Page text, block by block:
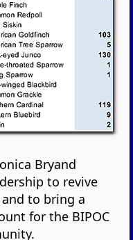
Bryand
to revive
to bring a
for the BIPOC